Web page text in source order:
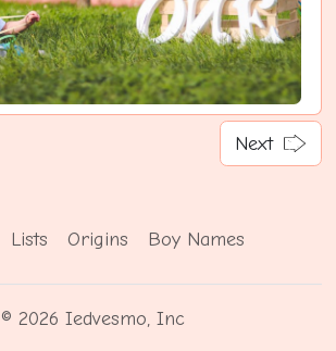
Next
Lists Origins Boy Names
© 2026 Iedvesmo, Inc